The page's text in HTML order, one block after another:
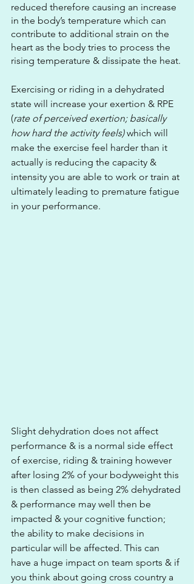
reduced therefore causing an increase
in the body’s temperature which can
contribute to additional strain on the
heart as the body tries to process the
rising temperature & dissipate the heat.
Exercising or riding in a dehydrated
state will increase your exertion & RPE
(rate of perceived exertion; basically
how hard the activity feels) which will
make the exercise feel harder than it
actually is reducing the capacity &
intensity you are able to work or train at
ultimately leading to premature fatigue
in your performance.
Slight dehydration does not affect
performance & is a normal side effect
of exercise, riding & training however
after losing 2% of your bodyweight this
is then classed as being 2% dehydrated
& performance may well then be
impacted & your cognitive function;
the ability to make decisions in
particular will be affected. This can
have a huge impact on team sports & if
you think about going cross country a